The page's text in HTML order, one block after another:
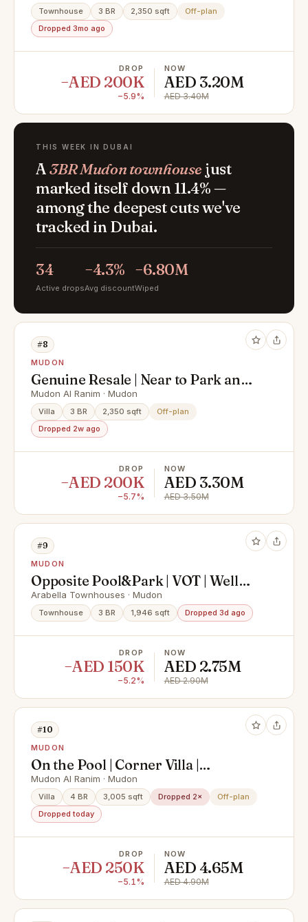
Townhouse 3 BR 2,350 sqft
Off-plan
Dropped 3mo ago
DROP
−AED 200K
−5.9%
NOW
AED 3.20M
AED 3.40M
THIS WEEK IN DUBAI
A3BR Mudon townhousejust
marked itself down 11.4% —
among the deepest cuts we've
tracked in Dubai.
34
Active drops
−4.3%
Avg discount
−6.80M
Wiped
#8
MUDON
Genuine Resale | Near to Park and
Pool | 3B1 Type
Mudon Al Ranim · Mudon
Villa 3 BR 2,350 sqft
Off-plan
Dropped 2w ago
DROP
−AED 200K
−5.7%
NOW
AED 3.30M
AED 3.50M
#9
MUDON
Opposite Pool&Park | VOT | Well
Maintained
Arabella Townhouses · Mudon
Townhouse 3 BR 1,946 sqft Dropped 3d ago
DROP
−AED 150K
−5.2%
NOW
AED 2.75M
AED 2.90M
#10
MUDON
On the Pool | Corner Villa |
Negotiable Price
Mudon Al Ranim · Mudon
Villa 4 BR 3,005 sqft Dropped 2×
Off-plan
Dropped today
DROP
−AED 250K
−5.1%
NOW
AED 4.65M
AED 4.90M